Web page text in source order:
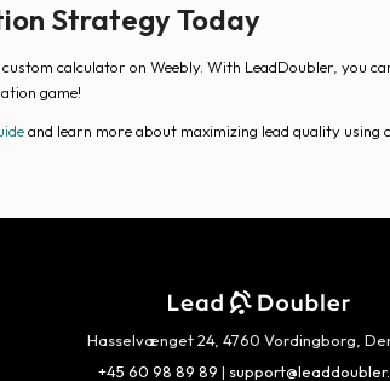
Strategy Today
calculator on Weebly. With LeadDoubler,
game!
and learn more about maximizing lead quality using
Hasselvænget 24, 4760 Vordingborg,
+45 60 98 89 89 |